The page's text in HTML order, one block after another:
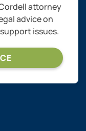
attorney
advice on
issues.